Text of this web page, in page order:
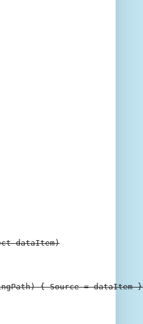
dataItem)
{ Source = dataItem